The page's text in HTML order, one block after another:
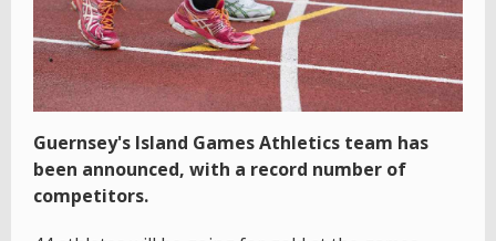
Guernsey's Island Games Athletics team has
been announced, with a record number of
competitors.